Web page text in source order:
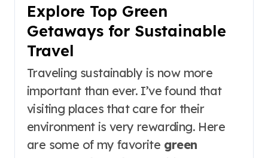
Explore Top Green
Getaways for Sustainable
Travel
Traveling sustainably is now more
important than ever. I’ve found that
visiting places that care for their
environment is very rewarding. Here
are some of my favorite green